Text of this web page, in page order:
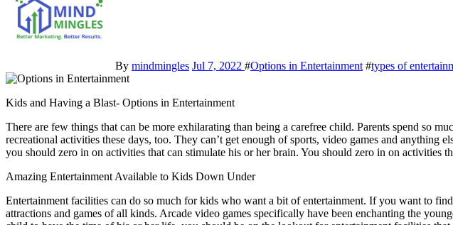
By mindmingles Jul 7, 2022 #Options in Entertainment #types of
Kids and Having a Blast- Options in Entertainment
There are few things that can be more exhilarating than being a carefree child. Parents spend so
recreational activities these days, too. They can’t get enough of sports, video games and
you should zero in on activities that can stimulate his or her brain. You should zero in on activities
Amazing Entertainment Available to Kids Down Under
Entertainment facilities can do so much for kids who want a bit of entertainment. If you want to
attractions and games of all kinds. Arcade video games specifically have been enchanting the